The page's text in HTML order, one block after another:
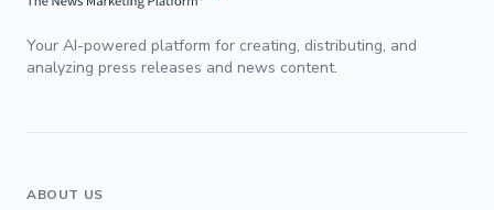
Your AI-powered platform for creating, distributing, and
analyzing press releases and news content.
ABOUT US